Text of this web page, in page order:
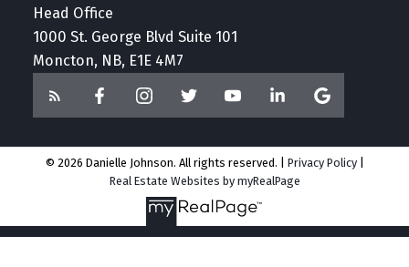
Head Office
1000 St. George Blvd Suite 101
Moncton, NB, E1E 4M7
© 2026 Danielle Johnson. All rights reserved. | Privacy Policy|
Real Estate Websites by myRealPage